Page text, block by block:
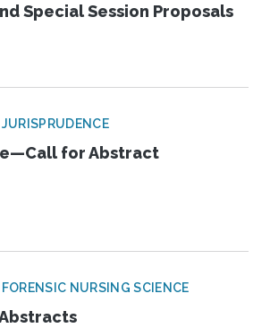
Special Session Proposals
for Abstract
NURSING SCIENCE